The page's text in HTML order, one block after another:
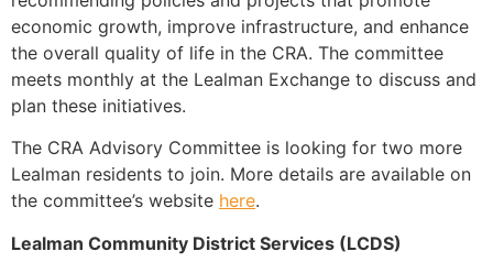
economic growth, improve infrastructure, and enhance
the overall quality of life in the CRA. The committee
meets monthly at the Lealman Exchange to discuss and
plan these initiatives.
The CRA Advisory Committee is looking for two more
Lealman residents to join. More details are available on
the committee’s website here.
Lealman Community District Services (LCDS)